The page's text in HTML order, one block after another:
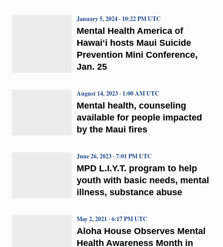
Mental Health America of
Hawaiʻi hosts Maui Suicide
Prevention Mini Conference,
Jan. 25
January 5, 2024 · 10:22 PM UTC
Mental health, counseling
available for people impacted
by the Maui fires
August 14, 2023 · 1:00 AM UTC
MPD L.I.Y.T. program to help
youth with basic needs, mental
illness, substance abuse
June 26, 2023 · 7:01 PM UTC
Aloha House Observes Mental
Health Awareness Month in
May 2, 2021 · 6:17 PM UTC